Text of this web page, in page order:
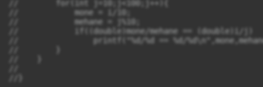
//        for(int j=10;j<100;j++){
//            mone = i/10;
//            mehane = j%10;
//            if((double)mone/mehane == (double)i/j)
//                printf("%d/%d == %d/